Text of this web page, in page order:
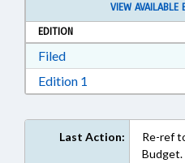
VIEW AVAILABLE
EDITION
FiledDownload Filed in
Edition 1
Last Action:
Re-ref
Budget.